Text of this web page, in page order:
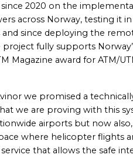
2020 on the
across Norway, testing it in
since deploying the
fully supports
Magazine award for ATM/
we promised a
we are proving with this
airports but now
where helicopter flights
that allows the safe